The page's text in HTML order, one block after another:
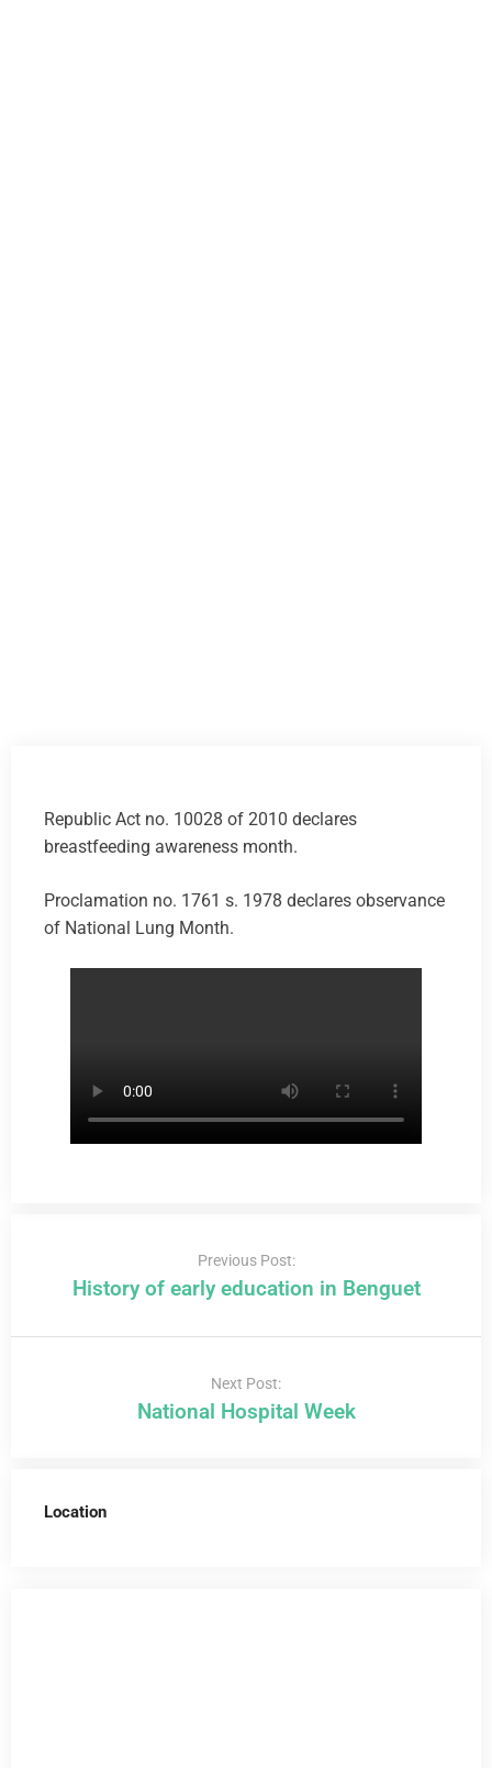
Republic Act no. 10028 of 2010 declares
breastfeeding awareness month.
Proclamation no. 1761 s. 1978 declares observance
of National Lung Month.
Previous Post:
History of early education in Benguet
Next Post:
National Hospital Week
Location